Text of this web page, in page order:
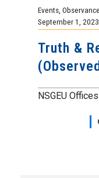
Events
September 1, 2023
Truth &
NSGEU